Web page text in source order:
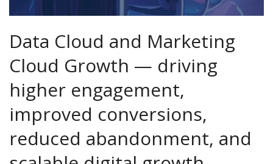
Data Cloud and Marketing
Cloud Growth — driving
higher engagement,
improved conversions,
reduced abandonment, and